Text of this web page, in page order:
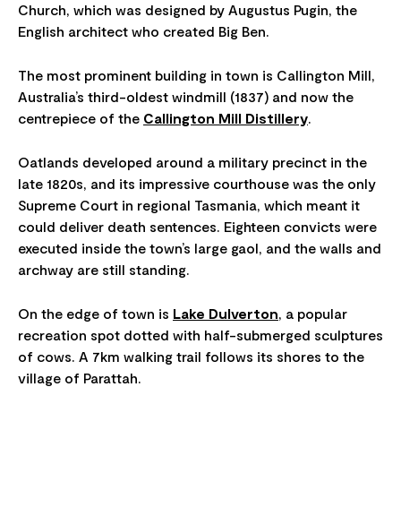
Church, which was designed by Augustus Pugin, the
English architect who created Big Ben.
The most prominent building in town is Callington Mill,
Australia’s third-oldest windmill (1837) and now the
centrepiece of the Callington Mill Distillery.
Oatlands developed around a military precinct in the
late 1820s, and its impressive courthouse was the only
Supreme Court in regional Tasmania, which meant it
could deliver death sentences. Eighteen convicts were
executed inside the town’s large gaol, and the walls and
archway are still standing.
On the edge of town is Lake Dulverton, a popular
recreation spot dotted with half-submerged sculptures
of cows. A 7km walking trail follows its shores to the
village of Parattah.